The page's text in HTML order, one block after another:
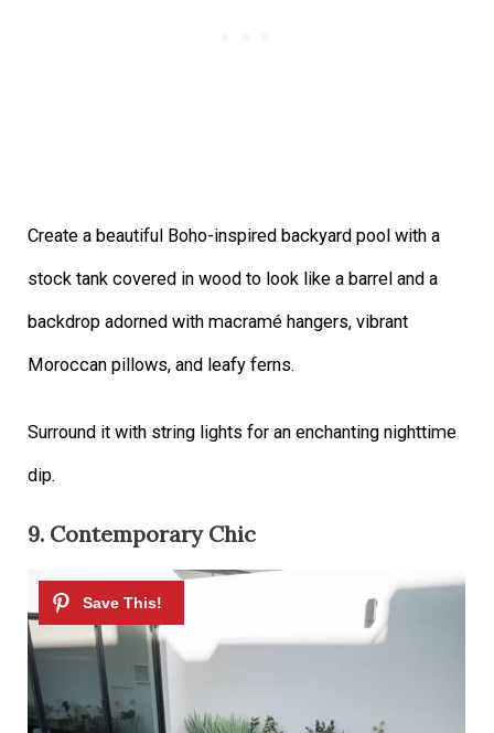
Create a beautiful Boho-inspired backyard pool with a
stock tank covered in wood to look like a barrel and a
backdrop adorned with macramé hangers, vibrant
Moroccan pillows, and leafy ferns.
Surround it with string lights for an enchanting nighttime
dip.
9. Contemporary Chic